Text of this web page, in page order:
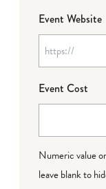
Event Website
Event Cost
Numeric value
leave blank to